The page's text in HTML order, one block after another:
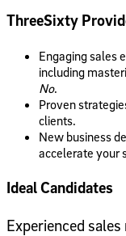
ThreeSixty
Engaging sales
including
No.
Proven
clients.
New business
accelerate your
Ideal Candidates
Experienced